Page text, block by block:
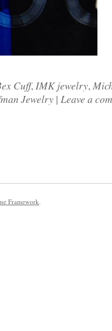
Cuff,IMK jewelry,
Jewelry | Leave a
Framework